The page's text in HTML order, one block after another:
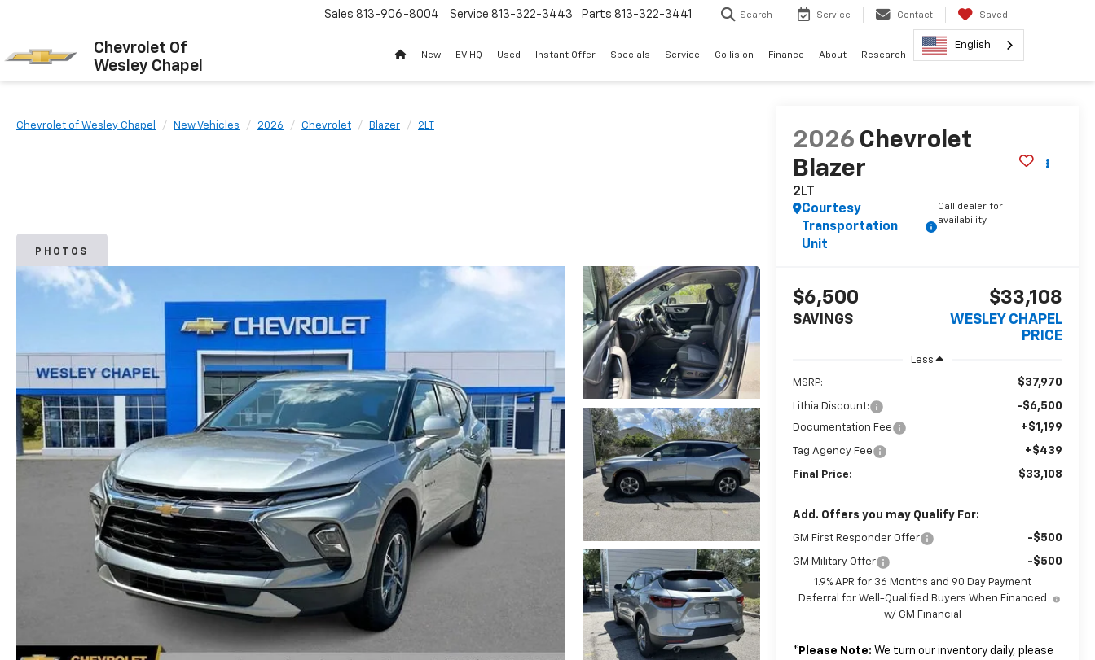
Chevrolet Of
Wesley Chapel
Sales 813-906-8004 Service 813-322-3443 Parts 813-322-3441 Search Service Contact Saved
New EV HQ Used Instant Offer Specials Service Collision Finance About Research
English
Chevrolet of Wesley Chapel New Vehicles 2026 Chevrolet Blazer 2LT
PHOTOS
2026 Chevrolet
Blazer
2LT
Courtesy
Transportation
Unit
Call dealer for
availability
$6,500
SAVINGS
$33,108
WESLEY CHAPEL
PRICE
Less
MSRP: $37,970
Lithia Discount: -$6,500
Documentation Fee +$1,199
Tag Agency Fee +$439
Final Price: $33,108
Add. Offers you may Qualify For:
GM First Responder Offer -$500
GM Military Offer -$500
1.9% APR for 36 Months and 90 Day Payment
Deferral for Well-Qualified Buyers When Financed
w/ GM Financial
* Please Note: We turn our inventory daily, please